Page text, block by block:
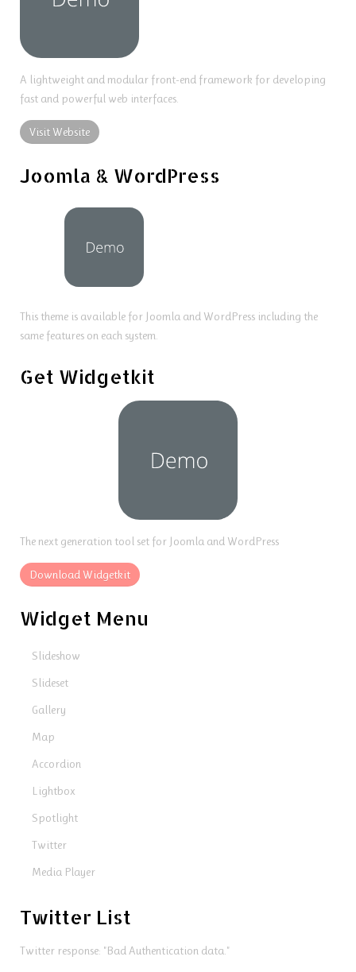
A lightweight and modular front-end framework for developing
fast and powerful web interfaces.
Visit Website
Joomla & WordPress
This theme is available for Joomla and WordPress including the
same features on each system.
Get Widgetkit
The next generation tool set for Joomla and WordPress
Download Widgetkit
Widget Menu
Slideshow
Slideset
Gallery
Map
Accordion
Lightbox
Spotlight
Twitter
Media Player
Twitter List
Twitter response: "Bad Authentication data."